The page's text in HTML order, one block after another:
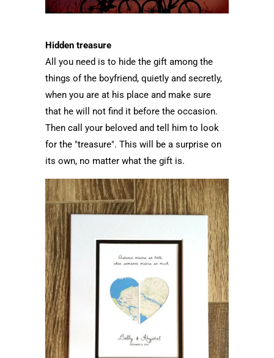
Hidden treasure
All you need is to hide the gift among the
things of the boyfriend, quietly and secretly,
when you are at his place and make sure
that he will not find it before the occasion.
Then call your beloved and tell him to look
for the "treasure". This will be a surprise on
its own, no matter what the gift is.